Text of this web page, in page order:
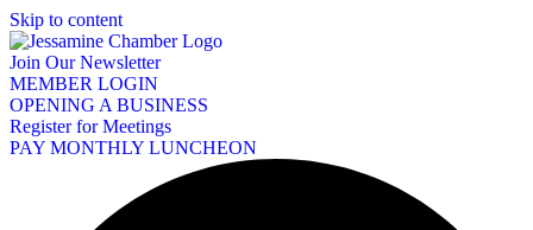
Skip to content
Join Our Newsletter
MEMBER LOGIN
OPENING A BUSINESS
Register for Meetings
PAY MONTHLY LUNCHEON